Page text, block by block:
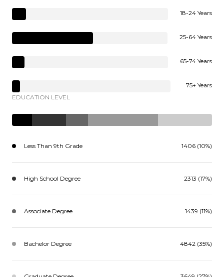
18-24 Years
25-64 Years
65-74 Years
75+ Years
EDUCATION LEVEL
Less Than 9th Grade 1406 (10%)
High School Degree 2313 (17%)
Associate Degree 1439 (11%)
Bachelor Degree 4842 (35%)